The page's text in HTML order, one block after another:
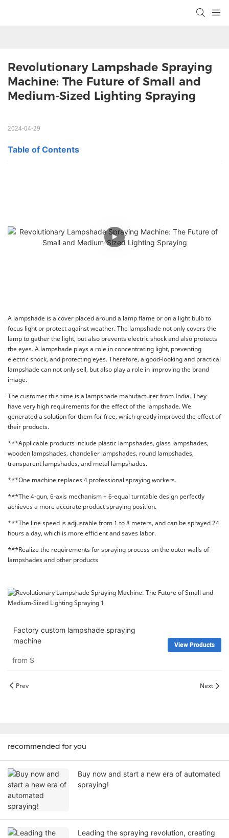
Revolutionary Lampshade Spraying
Machine: The Future of Small and
Medium-Sized Lighting Spraying
2024-04-29
Table of Contents
A lampshade is a cover placed around a lamp flame or on a light bulb to
focus light or protect against weather. The lampshade not only covers the
lamp to gather the light, but also prevents electric shock and also protects
the eyes. A lampshade plays a role in concentrating light, preventing
electric shock, and protecting eyes. Therefore, a good-looking and practical
lampshade can not only sell, but also play a role in improving the brand
image.
The customer this time is a lampshade manufacturer from India. They
have very high requirements for the effect of the lampshade. We
generated a solution for them for free, which greatly improved the effect of
their products.
***Applicable products include plastic lampshades, glass lampshades,
wooden lampshades, chandelier lampshades, round lampshades,
transparent lampshades, and metal lampshades.
***One machine replaces 4 professional spraying workers.
***The 4-gun, 6-axis mechanism + 6-equal turntable design perfectly
achieves a more accurate product spraying position.
***The line speed is adjustable from 1 to 8 meters, and can be sprayed 24
hours a day, which is more efficient and saves labor.
***Realize the requirements for spraying process on the outer walls of
lampshades and other products
Factory custom lampshade spraying
machine
from $
View Products
Prev Next
recommended for you
Buy now and start a new era of automated
spraying!
Leading the spraying revolution, creating